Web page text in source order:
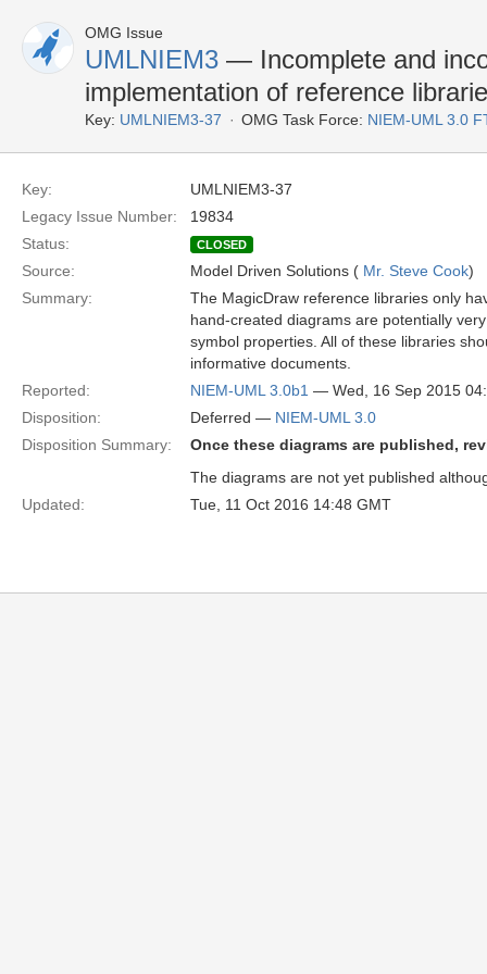
OMG Issue
UMLNIEM3 — Incomplete and
implementation of reference
Key: UMLNIEM3-37 OMG Task Force: NIEM-UML 3.0
Key:
UMLNIEM3-37
Legacy Issue Number:
19834
Status:
CLOSED
Source: Model Driven Solutions ( Mr. Steve Cook)
Summary:
The MagicDraw reference libraries only
hand-created diagrams are potentially
symbol properties. All of these libraries
informative documents.
Reported:
NIEM-UML 3.0b1 — Wed, 16 Sep 2015
Disposition:
Deferred — NIEM-UML 3.0
Disposition Summary:
Once these diagrams are published,
The diagrams are not yet published
Updated:
Tue, 11 Oct 2016 14:48 GMT